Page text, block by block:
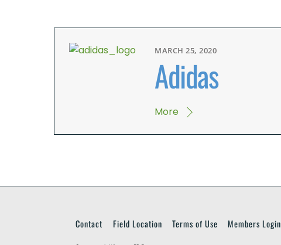
MARCH 25, 2020
Adidas
More
Contact Field Location Terms of Use Members Login